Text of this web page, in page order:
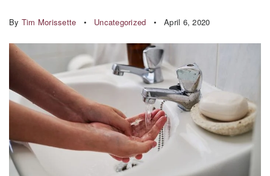
By Tim Morissette Uncategorized April 6, 2020